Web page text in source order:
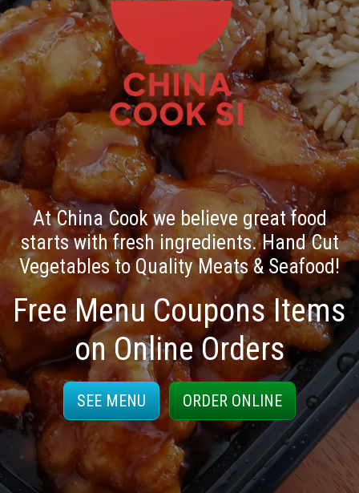
At China Cook we believe great food
starts with fresh ingredients. Hand Cut
Vegetables to Quality Meats & Seafood!
Free Menu Coupons Items
on Online Orders
SEE MENU ORDER ONLINE